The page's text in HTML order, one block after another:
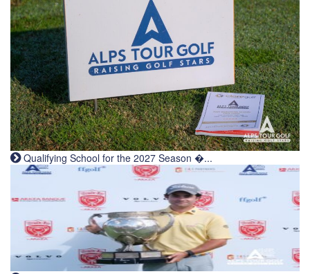
Qualifying School for the 2027 Season �...